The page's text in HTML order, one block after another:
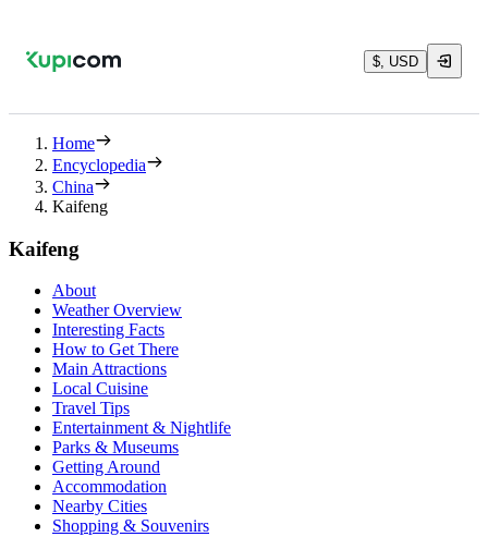
$, USD
Home
Encyclopedia
China
Kaifeng
Kaifeng
About
Weather Overview
Interesting Facts
How to Get There
Main Attractions
Local Cuisine
Travel Tips
Entertainment & Nightlife
Parks & Museums
Getting Around
Accommodation
Nearby Cities
Shopping & Souvenirs